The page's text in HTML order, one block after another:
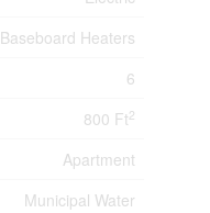
Baseboard Heaters
6
800 Ft2
Apartment
Municipal Water